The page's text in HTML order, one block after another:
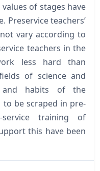
of stages have
Preservice teachers’
vary according to
teachers in the
less hard than
of science and
and habits of the
be scraped in pre-
training of
this have been